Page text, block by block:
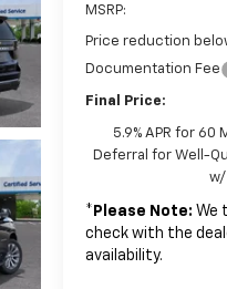
MSRP:
Price reduction
Documentation Fee
Final Price:
5.9% APR for 60
Deferral for Well-
w/
* Please Note: We
check with the
availability.